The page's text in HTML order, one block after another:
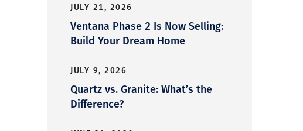
JULY 21, 2026
Ventana Phase 2 Is Now Selling:
Build Your Dream Home
JULY 9, 2026
Quartz vs. Granite: What’s the
Difference?